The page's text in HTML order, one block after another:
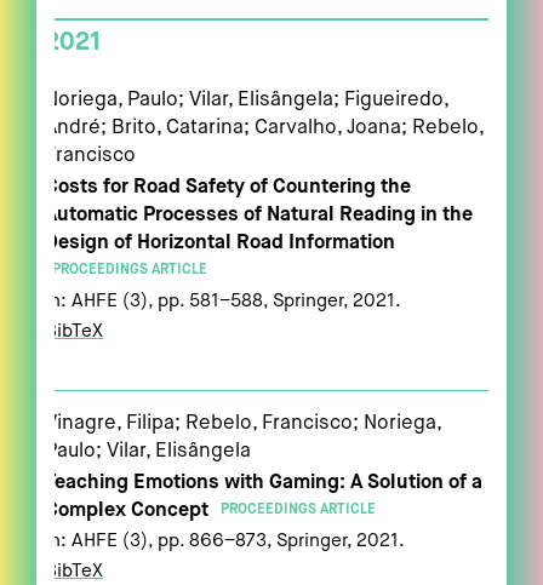
2021
Noriega, Paulo; Vilar, Elisângela; Figueiredo,
André; Brito, Catarina; Carvalho, Joana; Rebelo,
Francisco
Costs for Road Safety of Countering the
Automatic Processes of Natural Reading in the
Design of Horizontal Road Information
PROCEEDINGS ARTICLE
In:AHFE (3), pp. 581–588,Springer, 2021 .
BibTeX
Vinagre, Filipa; Rebelo, Francisco; Noriega,
Paulo; Vilar, Elisângela
Teaching Emotions with Gaming: A Solution of a
Complex Concept
PROCEEDINGS ARTICLE
In:AHFE (3), pp. 866–873,Springer, 2021 .
BibTeX